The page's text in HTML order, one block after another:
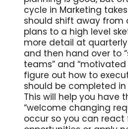
cycle in Marketing
should shift away from
plans to a high level
more detail at
and then hand over to
teams” and
figure out how to
should be completed
This will help you have
“welcome changing
occur so you can